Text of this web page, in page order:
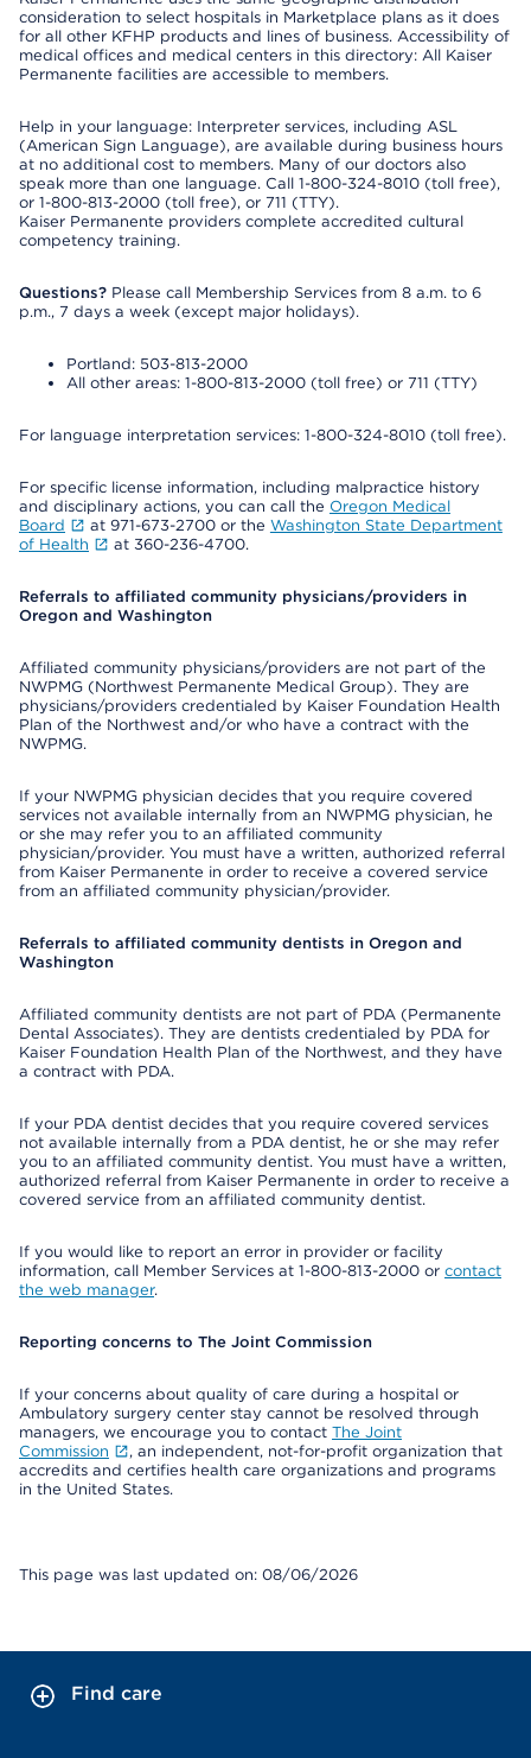
consideration to select hospitals in Marketplace plans as it does
for all other KFHP products and lines of business. Accessibility of
medical offices and medical centers in this directory: All Kaiser
Permanente facilities are accessible to members.
Help in your language: Interpreter services, including ASL
(American Sign Language), are available during business hours
at no additional cost to members. Many of our doctors also
speak more than one language. Call 1-800-324-8010 (toll free),
or 1-800-813-2000 (toll free), or 711 (TTY).
Kaiser Permanente providers complete accredited cultural
competency training.
Questions? Please call Membership Services from 8 a.m. to 6
p.m., 7 days a week (except major holidays).
Portland: 503-813-2000
All other areas: 1-800-813-2000 (toll free) or 711 (TTY)
For language interpretation services: 1-800-324-8010 (toll free).
For specific license information, including malpractice history
and disciplinary actions, you can call the Oregon Medical
Board
at 971-673-2700 or the Washington State Department
of Health
at 360-236-4700.
Referrals to affiliated community physicians/providers in
Oregon and Washington
Affiliated community physicians/providers are not part of the
NWPMG (Northwest Permanente Medical Group). They are
physicians/providers credentialed by Kaiser Foundation Health
Plan of the Northwest and/or who have a contract with the
NWPMG.
If your NWPMG physician decides that you require covered
services not available internally from an NWPMG physician, he
or she may refer you to an affiliated community
physician/provider. You must have a written, authorized referral
from Kaiser Permanente in order to receive a covered service
from an affiliated community physician/provider.
Referrals to affiliated community dentists in Oregon and
Washington
Affiliated community dentists are not part of PDA (Permanente
Dental Associates). They are dentists credentialed by PDA for
Kaiser Foundation Health Plan of the Northwest, and they have
a contract with PDA.
If your PDA dentist decides that you require covered services
not available internally from a PDA dentist, he or she may refer
you to an affiliated community dentist. You must have a written,
authorized referral from Kaiser Permanente in order to receive a
covered service from an affiliated community dentist.
If you would like to report an error in provider or facility
information, call Member Services at 1-800-813-2000 or contact
the web manager.
Reporting concerns to The Joint Commission
If your concerns about quality of care during a hospital or
Ambulatory surgery center stay cannot be resolved through
managers, we encourage you to contact The Joint
Commission
, an independent, not-for-profit organization that
accredits and certifies health care organizations and programs
in the United States.
This page was last updated on: 08/06/2026
Find care